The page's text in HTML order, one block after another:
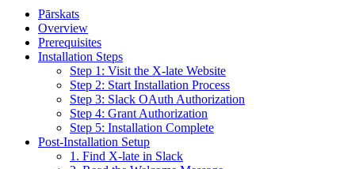
Pārskats
Overview
Prerequisites
Installation Steps
Step 1: Visit the X-late Website
Step 2: Start Installation Process
Step 3: Slack OAuth Authorization
Step 4: Grant Authorization
Step 5: Installation Complete
Post-Installation Setup
1. Find X-late in Slack